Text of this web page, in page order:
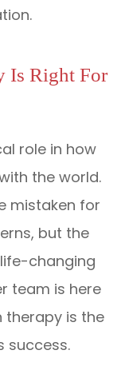
Is Right For
role in how
the world.
mistaken for
but the
changing
team is here
therapy is the
success.